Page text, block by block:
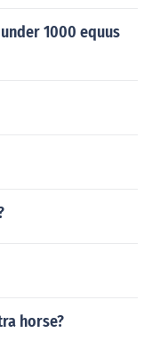
1000 equus
horse?